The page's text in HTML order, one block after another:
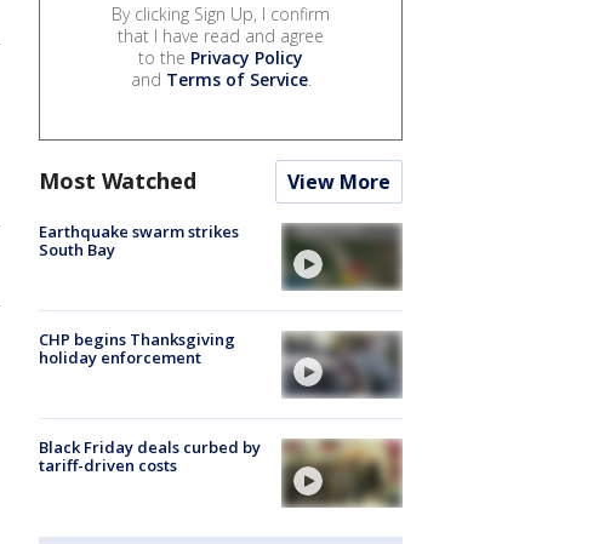
By clicking Sign Up, I confirm
that I have read and agree
to the Privacy Policy
and Terms of Service.
Most Watched View More
Earthquake swarm strikes
South Bay
CHP begins Thanksgiving
holiday enforcement
Black Friday deals curbed by
tariff-driven costs